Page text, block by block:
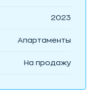
2023
Апартаменты
На продажу